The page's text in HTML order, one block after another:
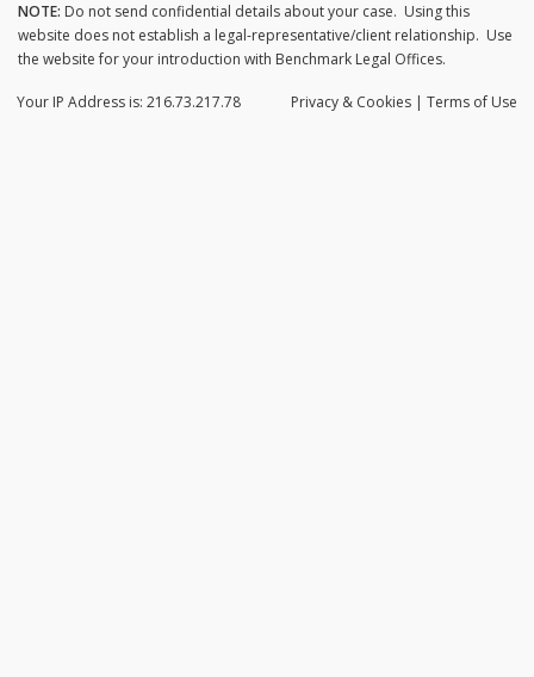
NOTE: Do not send confidential details about your case. Using this
website does not establish a legal-representative/client relationship. Use
the website for your introduction with Benchmark Legal Offices.
Privacy & Cookies Terms of Use
Your IP Address is: 216.73.217.78